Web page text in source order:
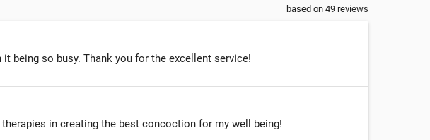
based on 49 reviews
being so busy. Thank you for the excellent service!
in creating the best concoction for my well being!